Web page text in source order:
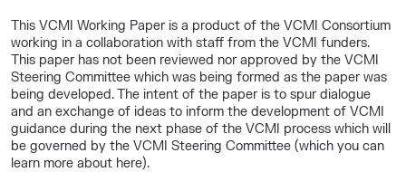
This VCMI Working Paper is a product of the VCMI Consortium
working in a collaboration with staff from the VCMI funders.
This paper has not been reviewed nor approved by the VCMI
Steering Committee which was being formed as the paper was
being developed. The intent of the paper is to spur dialogue
and an exchange of ideas to inform the development of VCMI
guidance during the next phase of the VCMI process which will
be governed by the VCMI Steering Committee (which you can
learn more about here).